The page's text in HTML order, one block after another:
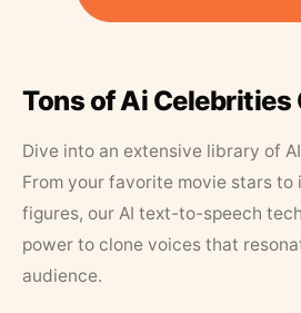
Tons of Ai Celebrities
Dive into an extensive library of
From your favorite movie stars to
figures, our AI text-to-speech
power to clone voices that
audience.